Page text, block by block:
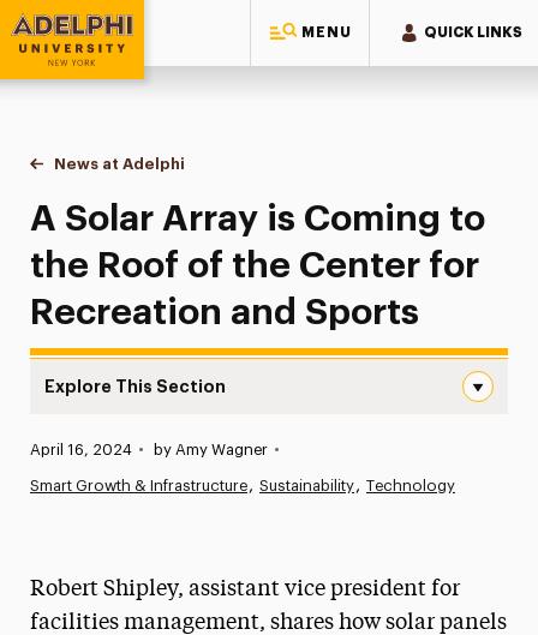
MENU QUICK LINKS
Adelphi University
You are here:
Home
News at Adelphi
A Solar Array is Coming to the Roof of the
A Solar Array is Coming to
the Roof of the Center for
Recreation and Sports
Explore This Section
News
Media Experts & Resources
Published:
April 16, 2024 • by Amy Wagner •
Smart Growth & Infrastructure Sustainability Technology
Robert Shipley, assistant vice president for
facilities management, shares how solar panels